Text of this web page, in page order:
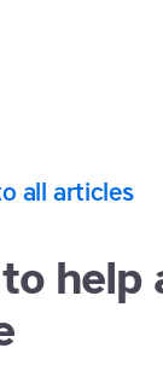
all articles
help